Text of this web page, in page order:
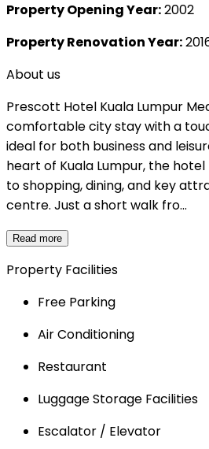
Property Opening Year:2002
Property Renovation Year:
About us
Prescott Hotel Kuala Lumpur
comfortable city stay with a
ideal for both business and
heart of Kuala Lumpur, the
to shopping, dining, and key
centre. Just a short walk fro...
Read more
Property Facilities
Free Parking
Air Conditioning
Restaurant
Luggage Storage Facilities
Escalator / Elevator